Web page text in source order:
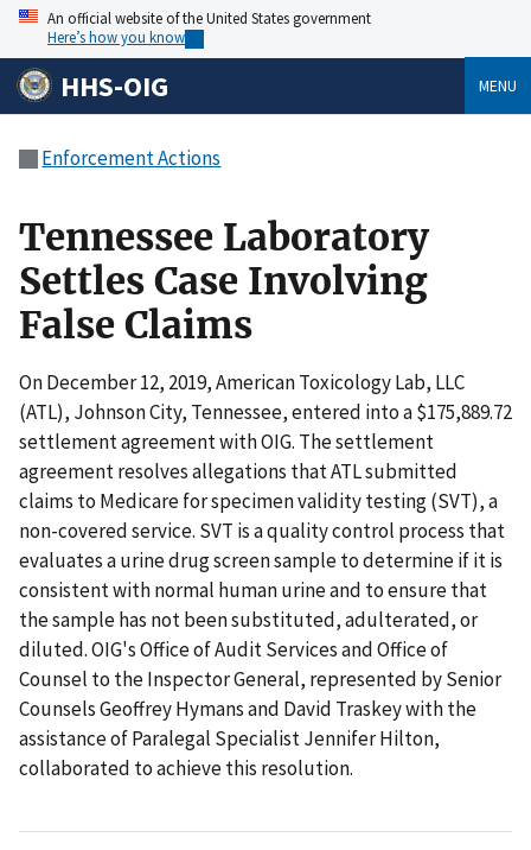
An official website of the United States government
Here’s how you know
HHS-OIG MENU
Enforcement Actions
Tennessee Laboratory
Settles Case Involving
False Claims
On December 12, 2019, American Toxicology Lab, LLC
(ATL), Johnson City, Tennessee, entered into a $175,889.72
settlement agreement with OIG. The settlement
agreement resolves allegations that ATL submitted
claims to Medicare for specimen validity testing (SVT), a
non-covered service. SVT is a quality control process that
evaluates a urine drug screen sample to determine if it is
consistent with normal human urine and to ensure that
the sample has not been substituted, adulterated, or
diluted. OIG's Office of Audit Services and Office of
Counsel to the Inspector General, represented by Senior
Counsels Geoffrey Hymans and David Traskey with the
assistance of Paralegal Specialist Jennifer Hilton,
collaborated to achieve this resolution.